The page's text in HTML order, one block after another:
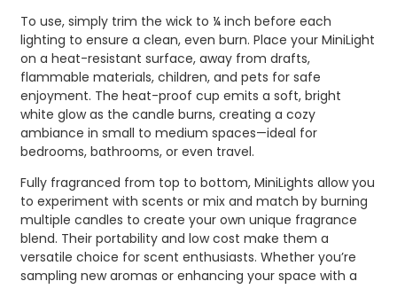
To use, simply trim the wick to ¼ inch before each
lighting to ensure a clean, even burn. Place your MiniLight
on a heat-resistant surface, away from drafts,
flammable materials, children, and pets for safe
enjoyment. The heat-proof cup emits a soft, bright
white glow as the candle burns, creating a cozy
ambiance in small to medium spaces—ideal for
bedrooms, bathrooms, or even travel.
Fully fragranced from top to bottom, MiniLights allow you
to experiment with scents or mix and match by burning
multiple candles to create your own unique fragrance
blend. Their portability and low cost make them a
versatile choice for scent enthusiasts. Whether you’re
sampling new aromas or enhancing your space with a